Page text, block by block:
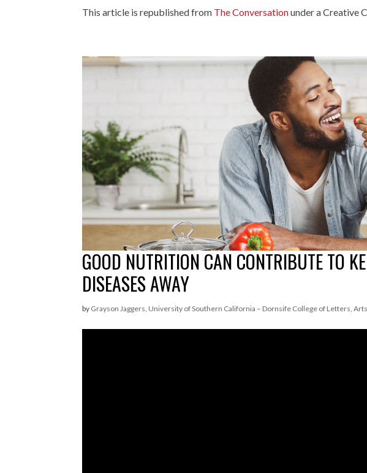
This article is republished from The Conversationunder a Creative
GOOD NUTRITION CAN CONTRIBUTE TO
DISEASES AWAY
by Grayson Jaggers, University of Southern California – Dornsife College of Letters,